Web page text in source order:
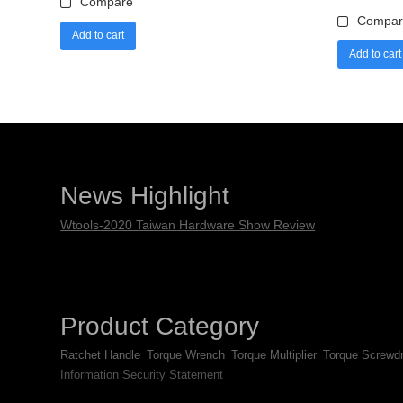
Add to cart
Add to cart
News Highlight
Wtools-2020 Taiwan Hardware Show Review
Product Category
Ratchet Handle Torque Wrench Torque Multiplier Torque
Information Security Statement